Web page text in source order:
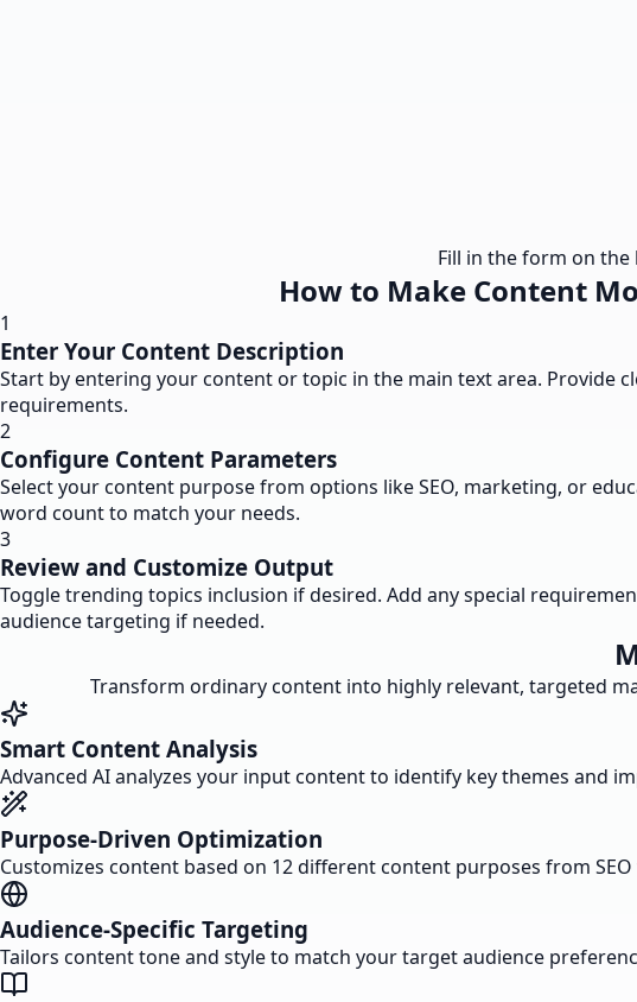
Fill in the form on
How to Make Content
1
Enter Your Content Description
Start by entering your content or topic in the main text area. Provide
requirements.
2
Configure Content Parameters
Select your content purpose from options like SEO, marketing, or
word count to match your needs.
3
Review and Customize Output
Toggle trending topics inclusion if desired. Add any special
audience targeting if needed.
Transform ordinary content into highly relevant, targeted
Smart Content Analysis
Advanced AI analyzes your input content to identify key themes and
Purpose-Driven Optimization
Customizes content based on 12 different content purposes from
Audience-Specific Targeting
Tailors content tone and style to match your target audience